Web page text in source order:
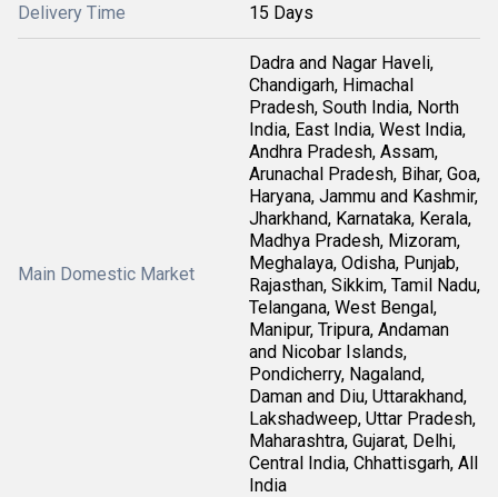
Delivery Time 15 Days
Main Domestic Market
Dadra and Nagar Haveli,
Chandigarh, Himachal
Pradesh, South India, North
India, East India, West India,
Andhra Pradesh, Assam,
Arunachal Pradesh, Bihar, Goa,
Haryana, Jammu and Kashmir,
Jharkhand, Karnataka, Kerala,
Madhya Pradesh, Mizoram,
Meghalaya, Odisha, Punjab,
Rajasthan, Sikkim, Tamil Nadu,
Telangana, West Bengal,
Manipur, Tripura, Andaman
and Nicobar Islands,
Pondicherry, Nagaland,
Daman and Diu, Uttarakhand,
Lakshadweep, Uttar Pradesh,
Maharashtra, Gujarat, Delhi,
Central India, Chhattisgarh, All
India